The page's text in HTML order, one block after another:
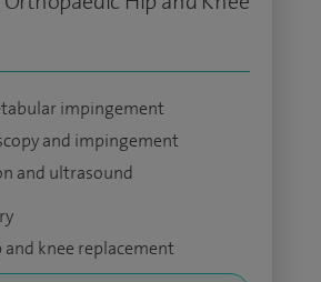
impingement
and impingement
and ultrasound
and knee replacement